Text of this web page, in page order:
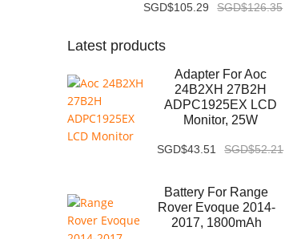
SGD$105.29 SGD$126.35
Latest products
Adapter For Aoc
24B2XH 27B2H
ADPC1925EX LCD
Monitor, 25W
SGD$43.51 SGD$52.21
Battery For Range
Rover Evoque 2014-
2017, 1800mAh